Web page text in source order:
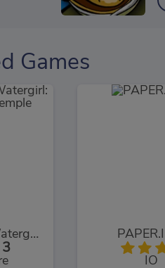
Games
Fireboy and Watergirl: The Forest Temple
3
IO